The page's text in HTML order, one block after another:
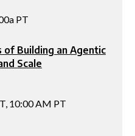
PT
of Building an Agentic
Scale
10:00 AM PT